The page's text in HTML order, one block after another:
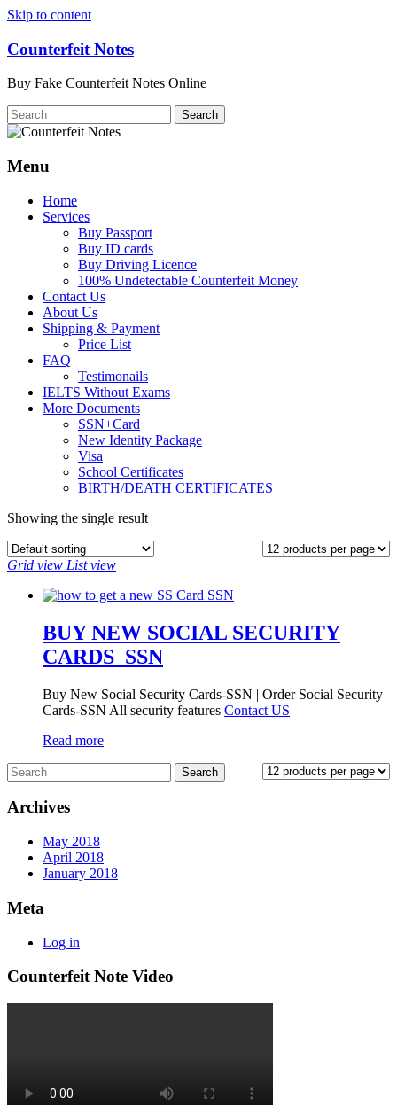
Skip to content
Counterfeit Notes
Buy Fake Counterfeit Notes Online
Menu
Home
Services
Buy Passport
Buy ID cards
Buy Driving Licence
100% Undetectable Counterfeit Money
Contact Us
About Us
Shipping & Payment
Price List
FAQ
Testimonails
IELTS Without Exams
More Documents
SSN+Card
New Identity Package
Visa
School Certificates
BIRTH/DEATH CERTIFICATES
Showing the single result
Grid view List view
BUY NEW SOCIAL SECURITY
CARDS_SSN
Buy New Social Security Cards-SSN | Order Social Security
Cards-SSN All security features Contact US
Read more
Archives
May 2018
April 2018
January 2018
Meta
Log in
Counterfeit Note Video